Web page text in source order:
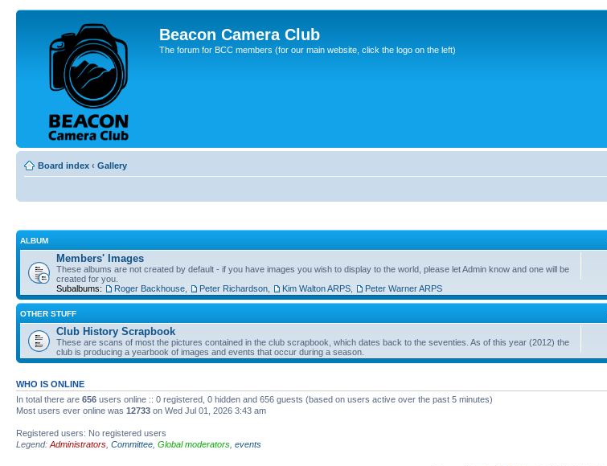
Beacon Camera Club
The forum for BCC members (for our main website, click the logo on the left)
Board index ‹ Gallery
ALBUM
Members' Images
These albums are not created by default - if you have images you wish to display to the world, please let Admin know and one will be
created for you.
Subalbums:
Roger Backhouse Peter Richardson Kim Walton ARPS Peter Warner ARPS
OTHER STUFF
Club History Scrapbook
These are scans of most the pictures contained in the club scrapbook, which dates back to the seventies. As of this year (2012) the
club is producing a yearbook of images and events that occur during a season.
WHO IS ONLINE
In total there are 656 users online :: 0 registered, 0 hidden and 656 guests (based on users active over the past 5 minutes)
Most users ever online was 12733 on Wed Jul 01, 2026 3:43 am
Registered users: No registered users
Legend: Administrators Committee Global moderators events